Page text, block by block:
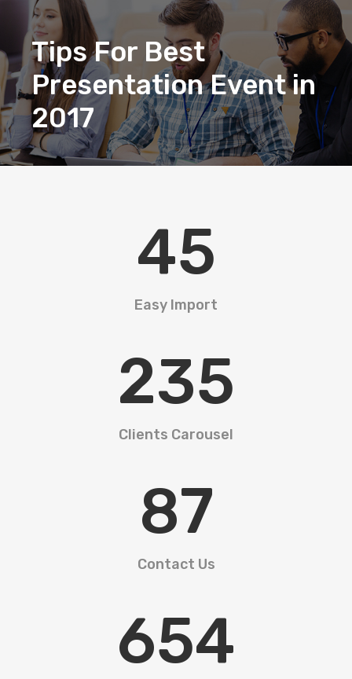
Tips For Best
Presentation Event in
2017
45
Easy Import
235
Clients Carousel
87
Contact Us
654